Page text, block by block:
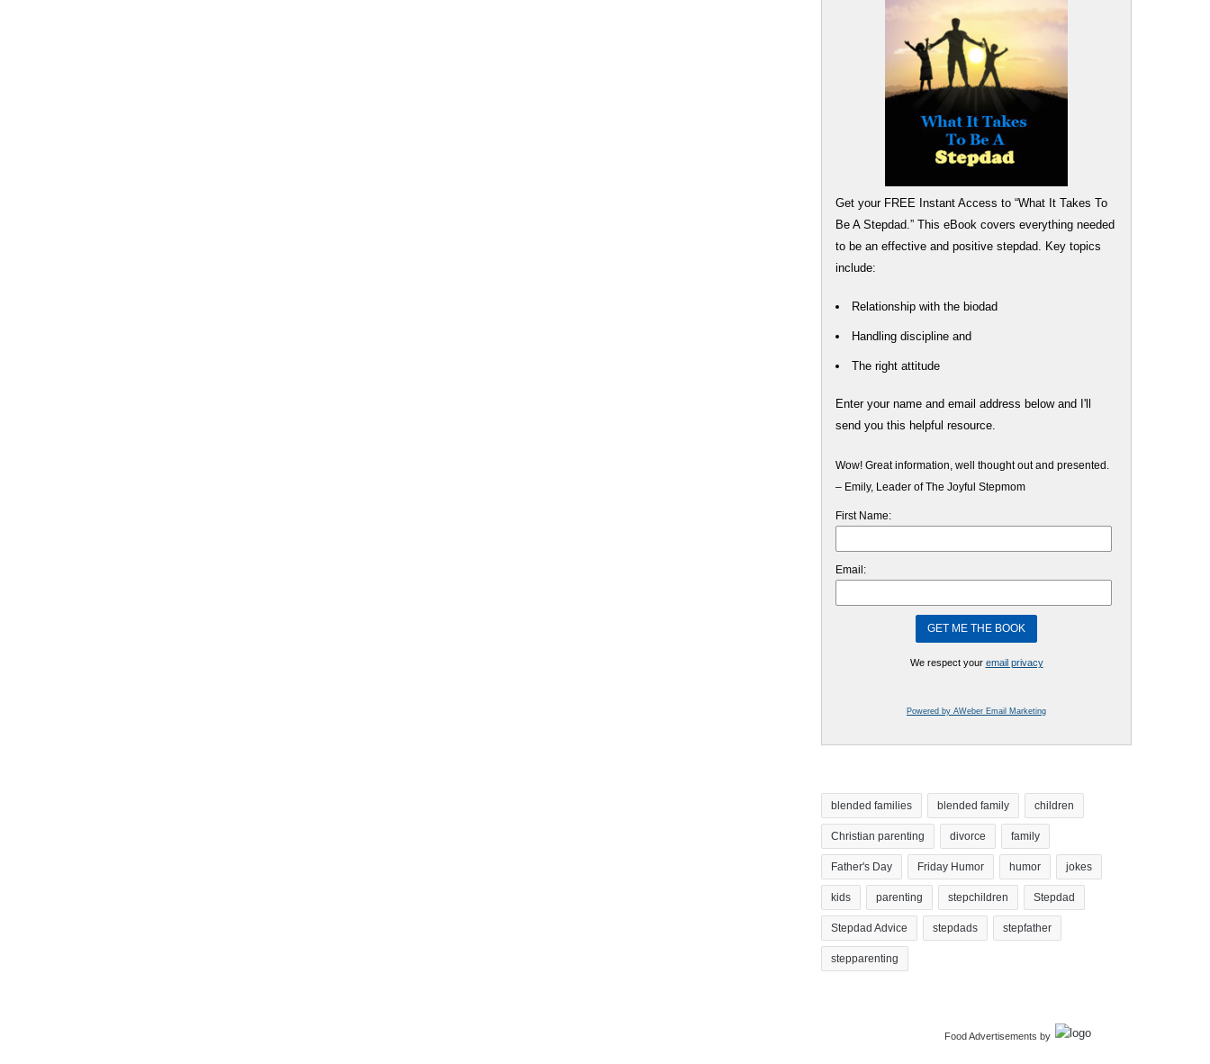
Get your FREE Instant Access to “What It Takes To
Be A Stepdad.” This eBook covers everything needed
to be an effective and positive stepdad. Key topics
include:
Relationship with the biodad
Handling discipline and
The right attitude
Enter your name and email address below and I'll
send you this helpful resource.
Wow! Great information, well thought out and presented.
– Emily, Leader of The Joyful Stepmom
First Name:
Email:
We respect your email privacy
Powered by AWeber Email Marketing
blended families blended family children
Christian parenting divorce family
Father's Day Friday Humor humor jokes
kids parenting stepchildren Stepdad
Stepdad Advice stepdads stepfather
stepparenting
Food Advertisements by